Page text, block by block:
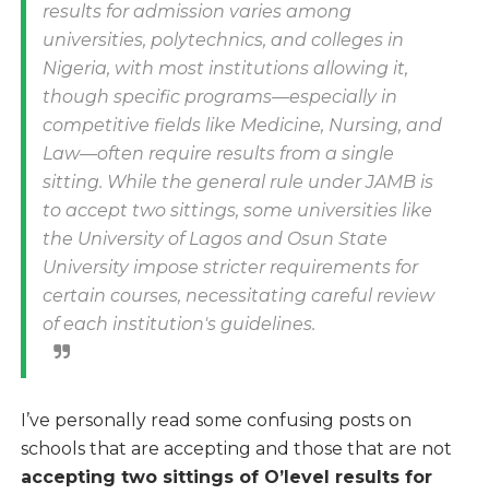
results for admission varies among
universities, polytechnics, and colleges in
Nigeria, with most institutions allowing it,
though specific programs—especially in
competitive fields like Medicine, Nursing, and
Law—often require results from a single
sitting. While the general rule under JAMB is
to accept two sittings, some universities like
the University of Lagos and Osun State
University impose stricter requirements for
certain courses, necessitating careful review
of each institution's guidelines.
I’ve personally read some confusing posts on
schools that are accepting and those that are not
accepting two sittings of O’level results for